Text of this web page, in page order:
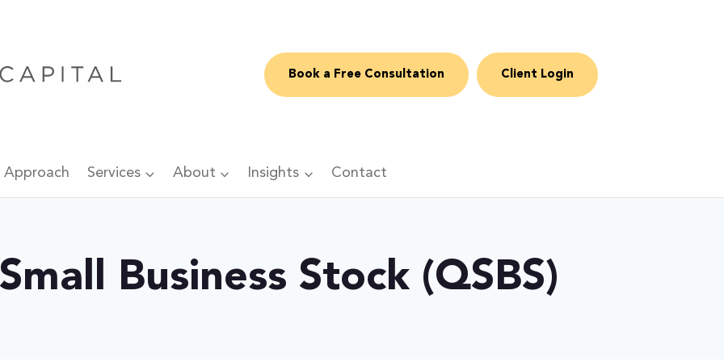
Book a Free Consultation Client Login
Approach Services About Insights Contact
Business Stock (QSBS)